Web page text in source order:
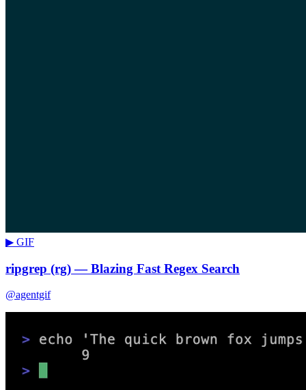
▶ GIF
ripgrep (rg) — Blazing Fast Regex Search
@agentgif